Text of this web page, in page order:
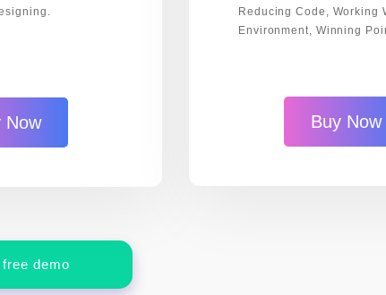
Now
Reducing Code, Working
Environment, Winning
Buy Now
demo